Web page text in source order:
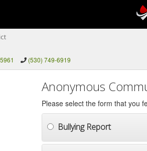
(530) 749-6919
Anonymous
Please select the form that you
Bullying Report